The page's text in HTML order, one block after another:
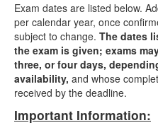
Exam dates are listed below.
per calendar year, once
subject to change. The dates
the exam is given; exams
three, or four days,
availability, and whose
received by the deadline.
Important Information: